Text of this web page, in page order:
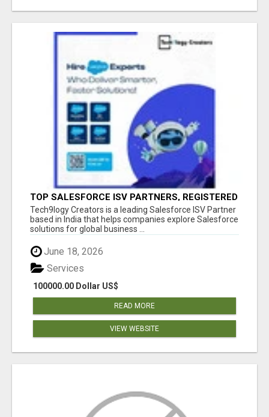
TOP SALESFORCE ISV PARTNERS, REGISTERED
SALESFORCE PARTNER INDIA
Tech9logy Creators is a leading Salesforce ISV Partner
based in India that helps companies explore Salesforce
solutions for global business ...
June 18, 2026
100000.00 Dollar US$
Services
READ MORE
VIEW WEBSITE